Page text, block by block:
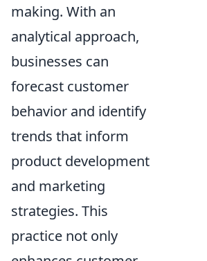
making. With an
analytical approach,
businesses can
forecast customer
behavior and identify
trends that inform
product development
and marketing
strategies. This
practice not only